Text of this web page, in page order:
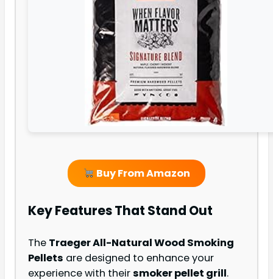
Buy From Amazon
Key Features That Stand Out
The Traeger All-Natural Wood Smoking
Pellets are designed to enhance your
experience with theirsmoker pellet grill.